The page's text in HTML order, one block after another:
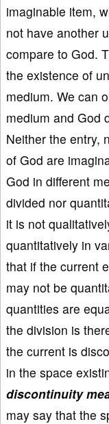
imaginable item,
not have another
compare to God.
the existence of
medium. We can
medium and God
Neither the entry,
of God are
God in different
divided nor
it is not
quantitatively in
that if the current
may not be
quantities are
the division is
the current is
in the space
discontinuity
may say that the